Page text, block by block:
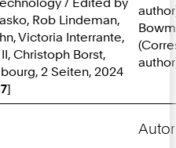
Rob Lindeman,
Victoria Interrante,
Christoph Borst,
2 Seiten, 2024
]